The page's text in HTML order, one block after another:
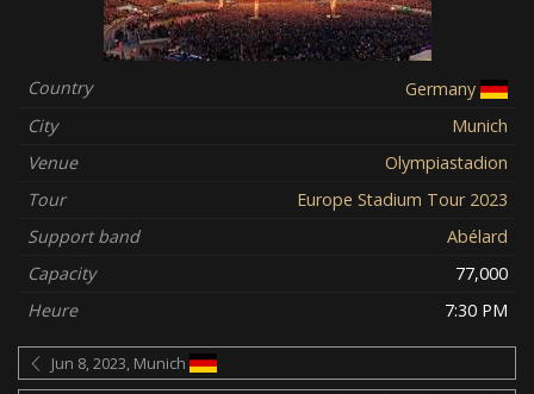
Country
Germany
City
Munich
Venue
Olympiastadion
Tour
Europe Stadium Tour 2023
Support band
Abélard
Capacity
77,000
Heure
7:30 PM
Jun 8, 2023, Munich